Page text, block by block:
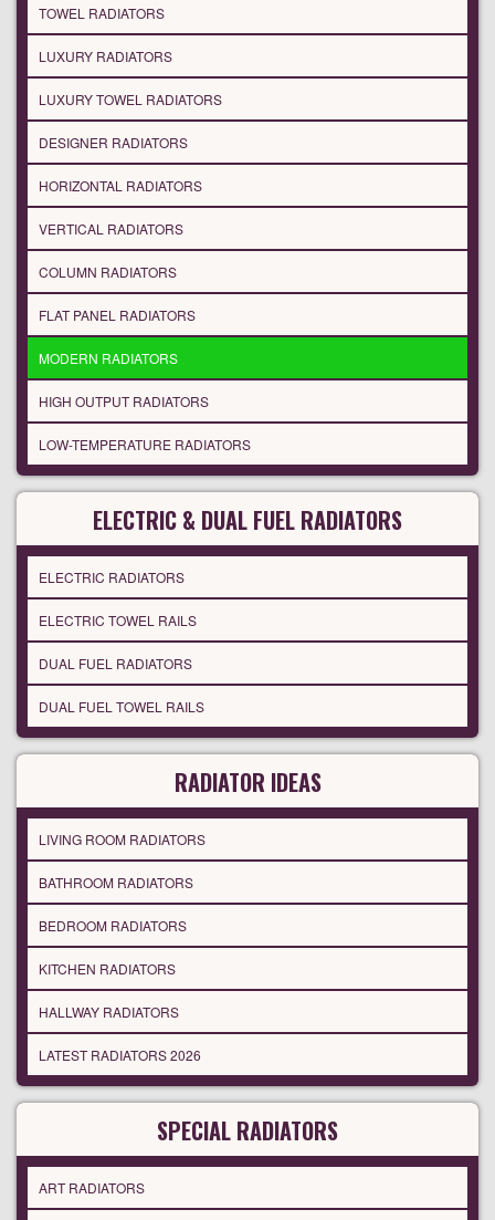
TOWEL RADIATORS
LUXURY RADIATORS
LUXURY TOWEL RADIATORS
DESIGNER RADIATORS
HORIZONTAL RADIATORS
VERTICAL RADIATORS
COLUMN RADIATORS
FLAT PANEL RADIATORS
MODERN RADIATORS
HIGH OUTPUT RADIATORS
LOW-TEMPERATURE RADIATORS
ELECTRIC & DUAL FUEL RADIATORS
ELECTRIC RADIATORS
ELECTRIC TOWEL RAILS
DUAL FUEL RADIATORS
DUAL FUEL TOWEL RAILS
RADIATOR IDEAS
LIVING ROOM RADIATORS
BATHROOM RADIATORS
BEDROOM RADIATORS
KITCHEN RADIATORS
HALLWAY RADIATORS
LATEST RADIATORS 2026
SPECIAL RADIATORS
ART RADIATORS